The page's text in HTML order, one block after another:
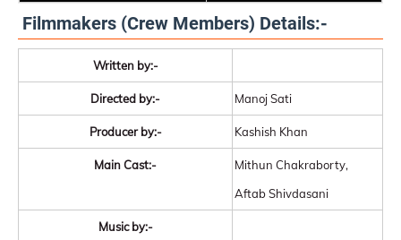
Filmmakers (Crew Members) Details:-
Written by:-
Directed by:- Manoj Sati
Producer by:- Kashish Khan
Main Cast:-
Mithun Chakraborty,
Aftab Shivdasani
Music by:-